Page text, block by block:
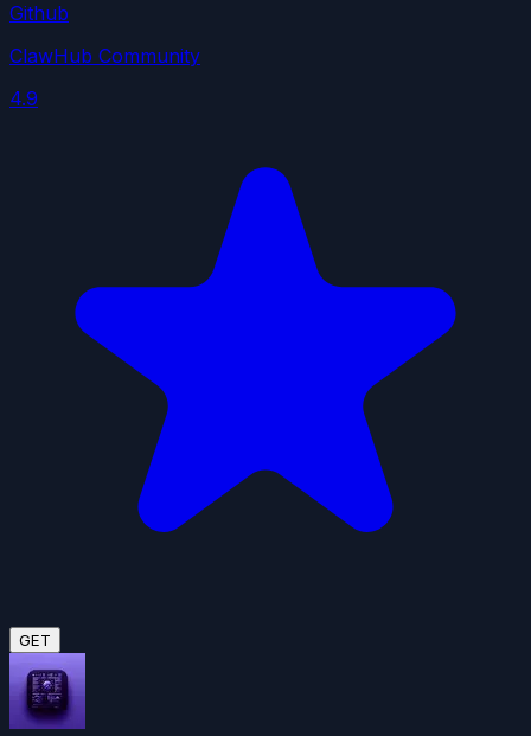
Github
ClawHub Community
4.9
GET